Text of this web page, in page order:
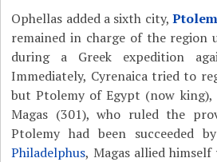
Ophellas added a sixth city,
remained in charge of the region
during a Greek expedition
Immediately, Cyrenaica tried to
but Ptolemy of Egypt (now king),
Magas (301), who ruled the
Ptolemy had been succeeded
Philadelphus, Magas allied